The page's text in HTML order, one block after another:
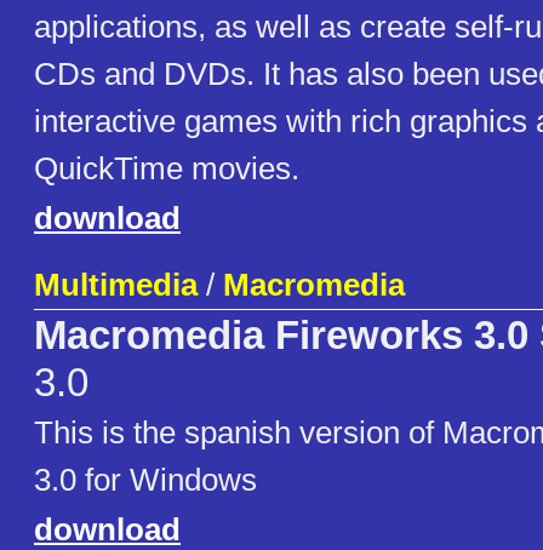
applications, as well as create self-
CDs and DVDs. It has also been
interactive games with rich graphics
QuickTime movies.
download
Multimedia/ Macromedia
Macromedia Fireworks 3.0
3.0
This is the spanish version of
3.0 for Windows
download